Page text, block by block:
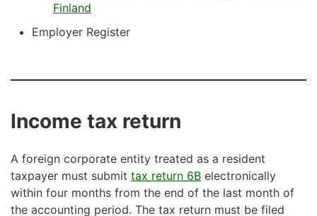
Finland
Employer Register
Income tax return
A foreign corporate entity treated as a resident
taxpayer must submit tax return 6B electronically
within four months from the end of the last month of
the accounting period. The tax return must be filed